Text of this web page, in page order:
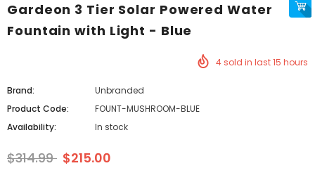
Gardeon 3 Tier Solar Powered Water
Fountain with Light - Blue
4sold in last15 hours
Brand:
Unbranded
Product Code:
FOUNT-MUSHROOM-BLUE
Availability:
In stock
$314.99 $215.00